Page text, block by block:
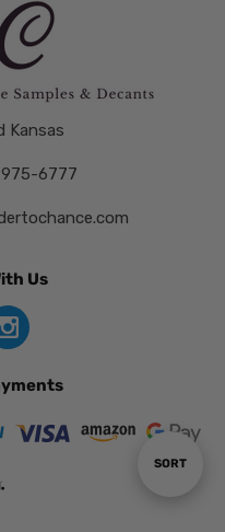
Sort
SORT
Kansas
6777
Us